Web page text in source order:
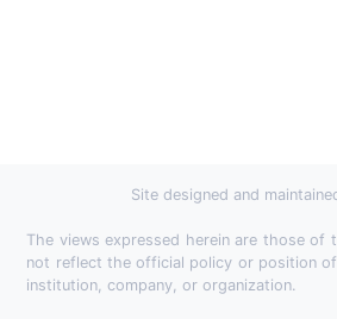
Site designed and
The views expressed herein are those of
not reflect the official policy or position
institution, company, or organization.